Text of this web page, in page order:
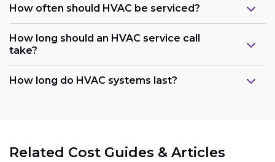
How often should HVAC be serviced?
How long should an HVAC service call
take?
How long do HVAC systems last?
Related Cost Guides & Articles